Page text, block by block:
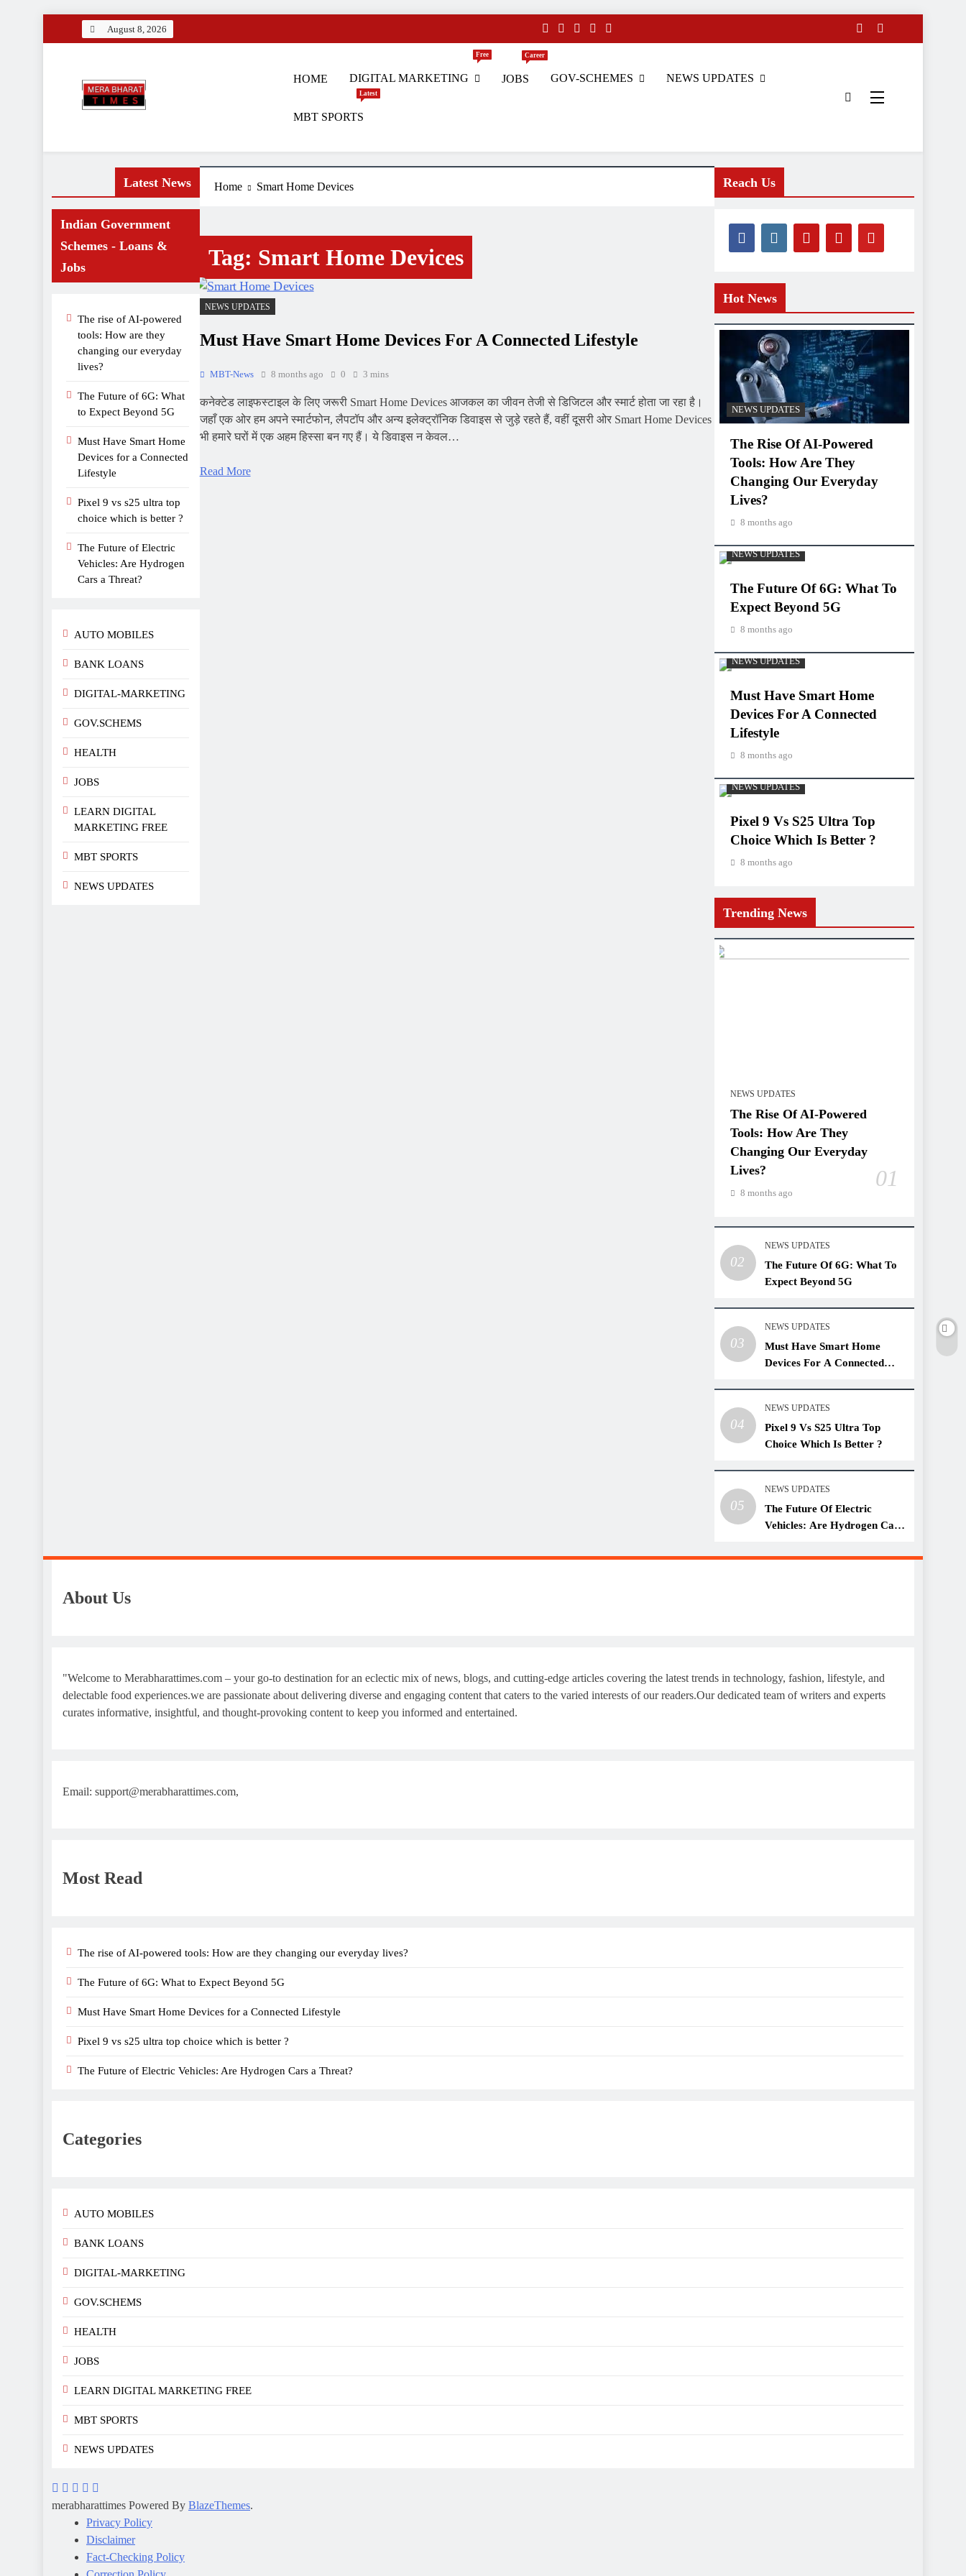
August 8, 2026
Merabharattimes
HOME DIGITAL MARKETING
Free
JOBS
Career
GOV-SCHEMES NEWS UPDATES
MBT SPORTS
Latest
Latest News
Indian Government
Schemes - Loans &
Jobs
The rise of AI-powered
tools: How are they
changing our everyday
lives?
The Future of 6G: What
to Expect Beyond 5G
Must Have Smart Home
Devices for a Connected
Lifestyle
Pixel 9 vs s25 ultra top
choice which is better ?
The Future of Electric
Vehicles: Are Hydrogen
Cars a Threat?
AUTO MOBILES
BANK LOANS
DIGITAL-MARKETING
GOV.SCHEMS
HEALTH
JOBS
LEARN DIGITAL
MARKETING FREE
MBT SPORTS
NEWS UPDATES
Home Smart Home Devices
Tag: Smart Home Devices
NEWS UPDATES
Must Have Smart Home Devices For A Connected Lifestyle
MBT-News 8 months ago 0 3 mins
कनेक्टेड लाइफस्टाइल के लिए जरूरी Smart Home Devices आजकल का जीवन तेजी से डिजिटल और स्मार्ट होता जा रहा है।
जहाँ एक ओर हम अपने स्मार्टफोन, लैपटॉप और अन्य इलेक्ट्रॉनिक डिवाइस से जुड़े रहते हैं, वहीं दूसरी ओर Smart Home Devices
भी हमारे घरों में एक अहम हिस्सा बन गए हैं। ये डिवाइस न केवल…
Read More
Reach Us
Hot News
NEWS UPDATES
The Rise Of AI-Powered
Tools: How Are They
Changing Our Everyday
Lives?
8 months ago
NEWS UPDATES
The Future Of 6G: What To
Expect Beyond 5G
8 months ago
NEWS UPDATES
Must Have Smart Home
Devices For A Connected
Lifestyle
8 months ago
NEWS UPDATES
Pixel 9 Vs S25 Ultra Top
Choice Which Is Better ?
8 months ago
Trending News
NEWS UPDATES
The Rise Of AI-Powered
Tools: How Are They
Changing Our Everyday
Lives?
01
8 months ago
02
NEWS UPDATES
The Future Of 6G: What To
Expect Beyond 5G
03
NEWS UPDATES
Must Have Smart Home
Devices For A Connected
04
NEWS UPDATES
Pixel 9 Vs S25 Ultra Top
Choice Which Is Better ?
05
NEWS UPDATES
The Future Of Electric
Vehicles: Are Hydrogen Cars
About Us
"Welcome to Merabharattimes.com – your go-to destination for an eclectic mix of news, blogs, and cutting-edge articles covering the latest trends in technology, fashion, lifestyle, and
delectable food experiences.we are passionate about delivering diverse and engaging content that caters to the varied interests of our readers.Our dedicated team of writers and experts
curates informative, insightful, and thought-provoking content to keep you informed and entertained.
Email: support@merabharattimes.com,
Most Read
The rise of AI-powered tools: How are they changing our everyday lives?
The Future of 6G: What to Expect Beyond 5G
Must Have Smart Home Devices for a Connected Lifestyle
Pixel 9 vs s25 ultra top choice which is better ?
The Future of Electric Vehicles: Are Hydrogen Cars a Threat?
Categories
AUTO MOBILES
BANK LOANS
DIGITAL-MARKETING
GOV.SCHEMS
HEALTH
JOBS
LEARN DIGITAL MARKETING FREE
MBT SPORTS
NEWS UPDATES
merabharattimes Powered By BlazeThemes.
Privacy Policy
Disclaimer
Fact-Checking Policy